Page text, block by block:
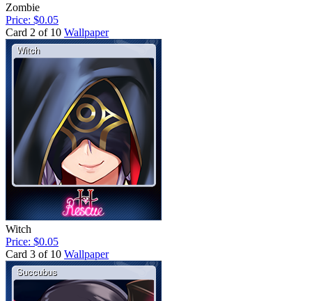
Zombie
Price: $0.05
Card 2 of 10 Wallpaper
Witch
Price: $0.05
Card 3 of 10 Wallpaper